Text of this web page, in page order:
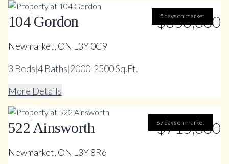
5 days on market
104 Gordon $858,000
Newmarket, ON L3Y 0C9
3 Beds|4Baths|2000-2500 Sq.Ft.
More Details
67 days on market
522 Ainsworth $715,000
Newmarket, ON L3Y 8R6